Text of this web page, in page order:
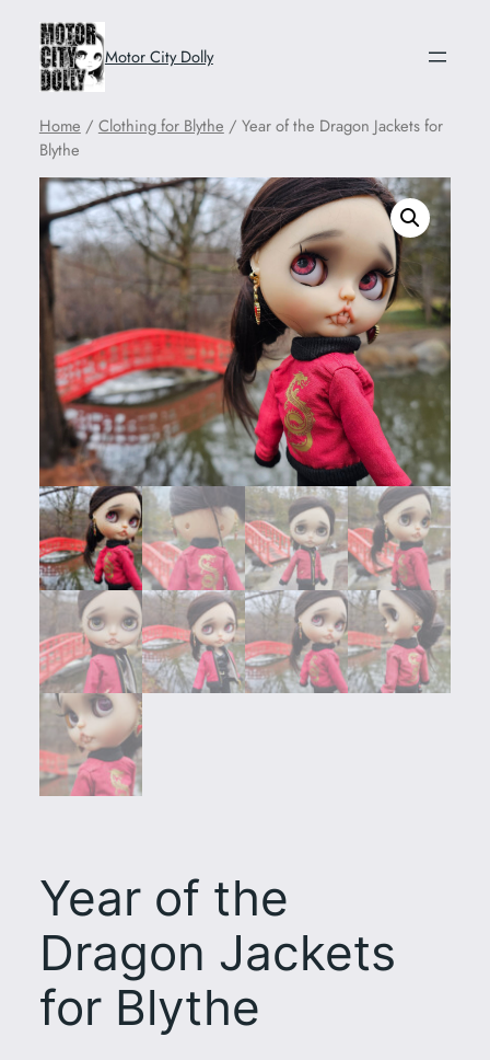
Motor City Dolly
Home / Clothing for Blythe / Year of the Dragon Jackets for
Blythe
Year of the
Dragon Jackets
for Blythe